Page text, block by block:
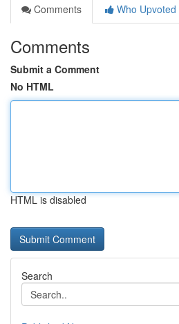
Comments
Who Upvoted
Comments
Submit a Comment
No HTML
HTML is disabled
Search